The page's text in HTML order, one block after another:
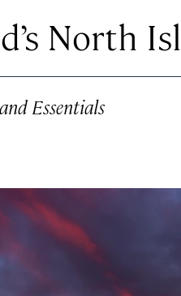
North
Essentials